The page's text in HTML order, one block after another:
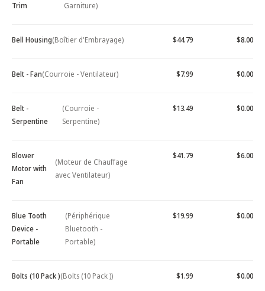
Trim
Garniture)
Bell Housing(Boîtier d'Embrayage) $44.79 $8.00
Belt - Fan(Courroie - Ventilateur) $7.99 $0.00
Belt -
Serpentine
(Courroie -
Serpentine)
$13.49 $0.00
Blower
Motor with
Fan
(Moteur de Chauffage
avec Ventilateur)
$41.79 $6.00
Blue Tooth
Device -
Portable
(Périphérique
Bluetooth -
Portable)
$19.99 $0.00
Bolts (10 Pack )(Bolts (10 Pack )) $1.99 $0.00